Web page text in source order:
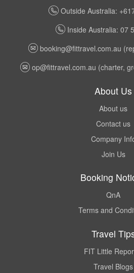
Outside Australia:
Inside Australia: 07
booking@fittravel.com.au
op@fittravel.com.au (charter,
About Us
About us
Contact us
Company
Join Us
Booking
QnA
Terms and
Travel
FIT Little
Travel Blogs